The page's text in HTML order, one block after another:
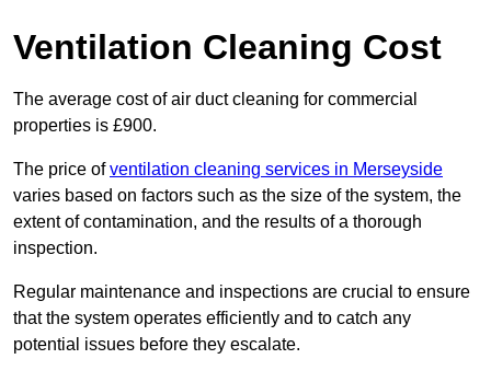
Ventilation Cleaning Cost
The average cost of air duct cleaning for commercial
properties is £900.
The price ofventilation cleaning services in Merseyside
varies based on factors such as the size of the system, the
extent of contamination, and the results of a thorough
inspection.
Regular maintenance and inspections are crucial to ensure
that the system operates efficiently and to catch any
potential issues before they escalate.